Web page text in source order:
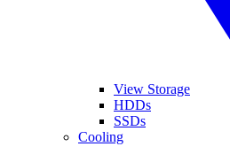
View Storage
HDDs
SSDs
Cooling